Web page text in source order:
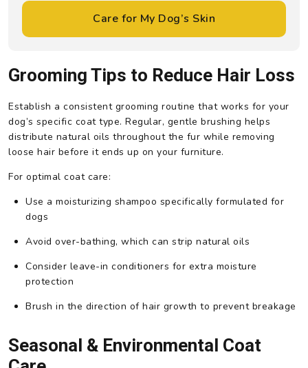
Care for My Dog’s Skin
Grooming Tips to Reduce Hair Loss
Establish a consistent grooming routine that works for your
dog’s specific coat type. Regular, gentle brushing helps
distribute natural oils throughout the fur while removing
loose hair before it ends up on your furniture.
For optimal coat care:
Use a moisturizing shampoo specifically formulated for
dogs
Avoid over-bathing, which can strip natural oils
Consider leave-in conditioners for extra moisture
protection
Brush in the direction of hair growth to prevent breakage
Seasonal & Environmental Coat